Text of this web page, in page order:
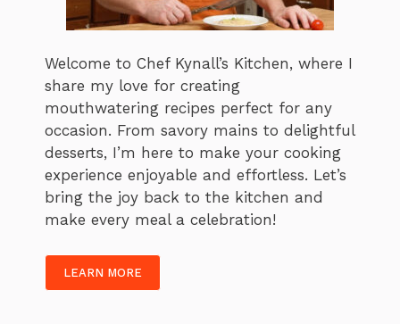
Welcome to Chef Kynall’s Kitchen, where I
share my love for creating
mouthwatering recipes perfect for any
occasion. From savory mains to delightful
desserts, I’m here to make your cooking
experience enjoyable and effortless. Let’s
bring the joy back to the kitchen and
make every meal a celebration!
LEARN MORE